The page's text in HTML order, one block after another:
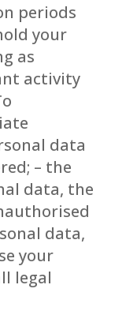
periods
your
as
activity
data
– the
data, the
data,
your
legal